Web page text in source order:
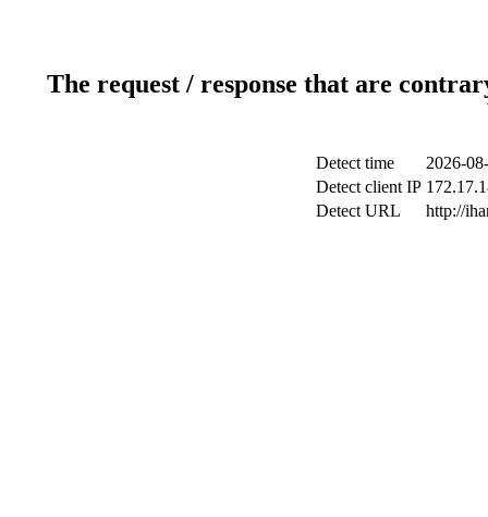
The request / response that are
Detect time
2026-
Detect client IP
Detect URL
http://